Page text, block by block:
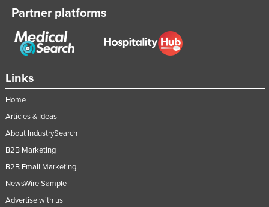
Federated States of Micronesia
Moldova
Monaco
Mozambique
Namibia
Nepal
Netherlands
Links
Home
Articles & Ideas
About IndustrySearch
B2B Marketing
B2B Email Marketing
NewsWire Sample
Advertise with us
Partner platforms